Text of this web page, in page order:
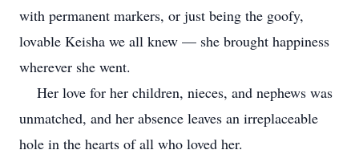
with permanent markers, or just being the goofy,
lovable Keisha we all knew — she brought happiness
wherever she went.
Her love for her children, nieces, and nephews was
unmatched, and her absence leaves an irreplaceable
hole in the hearts of all who loved her.